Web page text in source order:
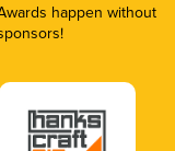
happen without